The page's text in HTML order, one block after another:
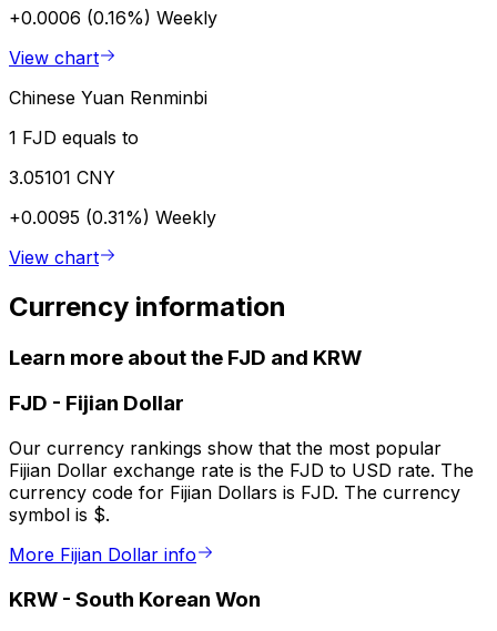
+0.0006 (0.16%) Weekly
View chart
Chinese Yuan Renminbi
1 FJD equals to
3.05101 CNY
+0.0095 (0.31%) Weekly
View chart
Currency information
Learn more about the FJD and KRW
FJD - Fijian Dollar
Our currency rankings show that the most popular
Fijian Dollar exchange rate is the FJD to USD rate. The
currency code for Fijian Dollars is FJD. The currency
symbol is $.
More Fijian Dollar info
KRW - South Korean Won